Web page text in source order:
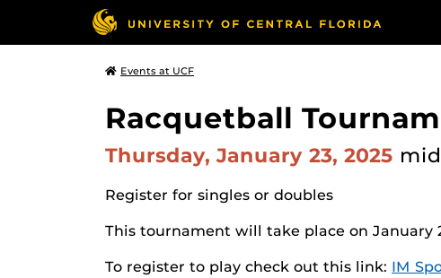
Events at UCF
Racquetball
Thursday, January 23, 2025
Register for singles or doubles
This tournament will take place on January
To register to play check out this link: IM